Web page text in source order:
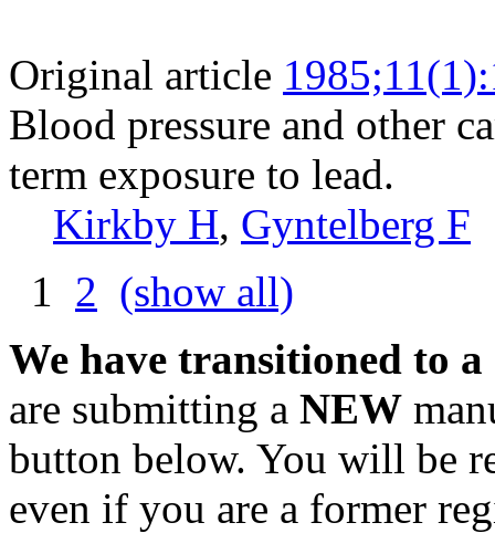
Original article
Blood pressure and other
term exposure to lead.
Kirkby H, Gyntelberg F
1 2 (show all)
We have transitioned to
are submitting a NEW
button below. You will be
even if you are a former